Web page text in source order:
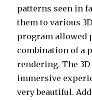
patterns seen in
them to various
program allowed
combination of a
rendering. The
immersive
very beautiful.